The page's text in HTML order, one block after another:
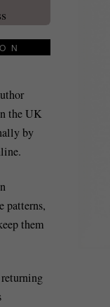
the UK
by
patterns,
them